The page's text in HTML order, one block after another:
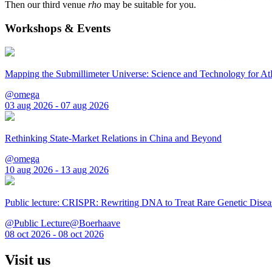
Then our third venue rho may be suitable for you.
Workshops & Events
Mapping the Submillimeter Universe: Science and Technology for
@omega
03 aug 2026 - 07 aug 2026
Rethinking State-Market Relations in China and Beyond
@omega
10 aug 2026 - 13 aug 2026
Public lecture: CRISPR: Rewriting DNA to Treat Rare Genetic
@Public Lecture@Boerhaave
08 oct 2026 - 08 oct 2026
Visit us